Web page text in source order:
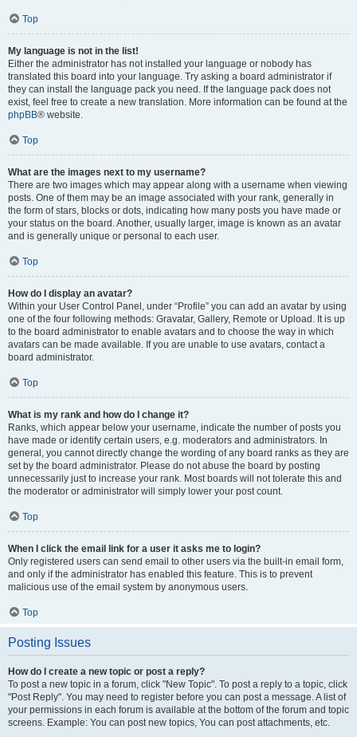
Top
My language is not in the list!
Either the administrator has not installed your language or nobody has
translated this board into your language. Try asking a board administrator if
they can install the language pack you need. If the language pack does not
exist, feel free to create a new translation. More information can be found at the
phpBB® website.
Top
What are the images next to my username?
There are two images which may appear along with a username when viewing
posts. One of them may be an image associated with your rank, generally in
the form of stars, blocks or dots, indicating how many posts you have made or
your status on the board. Another, usually larger, image is known as an avatar
and is generally unique or personal to each user.
Top
How do I display an avatar?
Within your User Control Panel, under “Profile” you can add an avatar by using
one of the four following methods: Gravatar, Gallery, Remote or Upload. It is up
to the board administrator to enable avatars and to choose the way in which
avatars can be made available. If you are unable to use avatars, contact a
board administrator.
Top
What is my rank and how do I change it?
Ranks, which appear below your username, indicate the number of posts you
have made or identify certain users, e.g. moderators and administrators. In
general, you cannot directly change the wording of any board ranks as they are
set by the board administrator. Please do not abuse the board by posting
unnecessarily just to increase your rank. Most boards will not tolerate this and
the moderator or administrator will simply lower your post count.
Top
When I click the email link for a user it asks me to login?
Only registered users can send email to other users via the built-in email form,
and only if the administrator has enabled this feature. This is to prevent
malicious use of the email system by anonymous users.
Top
Posting Issues
How do I create a new topic or post a reply?
To post a new topic in a forum, click "New Topic". To post a reply to a topic, click
"Post Reply". You may need to register before you can post a message. A list of
your permissions in each forum is available at the bottom of the forum and topic
screens. Example: You can post new topics, You can post attachments, etc.